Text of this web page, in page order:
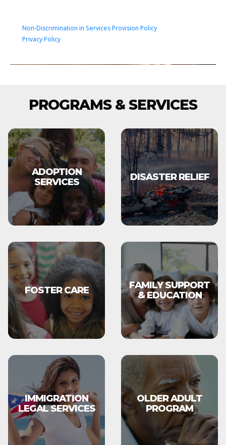
Non-Discrimination in Services Provision Policy
Privacy Policy
PROGRAMS & SERVICES
ADOPTION
SERVICES
DISASTER RELIEF
FOSTER CARE
FAMILY SUPPORT
& EDUCATION
IMMIGRATION
LEGAL SERVICES
OLDER ADULT
PROGRAM